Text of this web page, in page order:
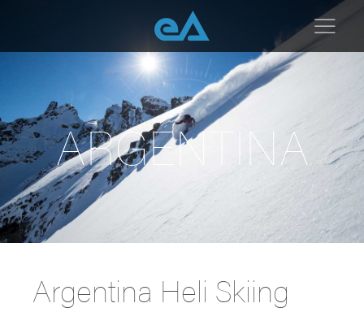
ARGENTINA
Argentina Heli Skiing